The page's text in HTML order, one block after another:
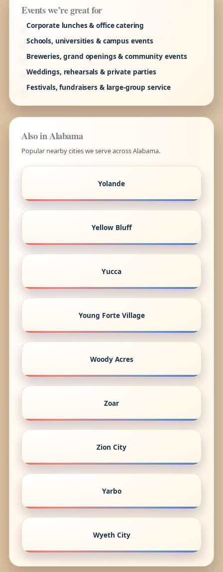
Events we’re great for
Corporate lunches & office catering
Schools, universities & campus events
Breweries, grand openings & community events
Weddings, rehearsals & private parties
Festivals, fundraisers & large-group service
Also in Alabama
Popular nearby cities we serve across Alabama.
Yolande
Yellow Bluff
Yucca
Young Forte Village
Woody Acres
Zoar
Zion City
Yarbo
Wyeth City